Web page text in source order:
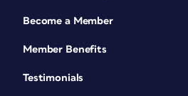
Become a Member
Member Benefits
Testimonials